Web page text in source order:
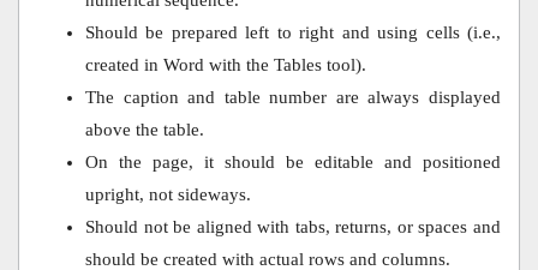
Should be prepared left to right and using cells (i.e.,
created in Word with the Tables tool).
The caption and table number are always displayed
above the table.
On the page, it should be editable and positioned
upright, not sideways.
Should not be aligned with tabs, returns, or spaces and
should be created with actual rows and columns.